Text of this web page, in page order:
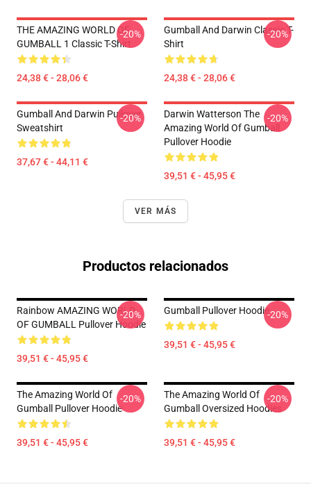
THE AMAZING WORLD OF
GUMBALL 1 Classic T-Shirt
24,38 € - 28,06 €
-20%
Gumball And Darwin Classic T-
Shirt
24,38 € - 28,06 €
-20%
Gumball And Darwin Pullover
Sweatshirt
37,67 € - 44,11 €
-20%
Darwin Watterson The
Amazing World Of Gumball
Pullover Hoodie
39,51 € - 45,95 €
-20%
VER MÁS
Productos relacionados
Rainbow AMAZING WORLD
OF GUMBALL Pullover Hoodie
39,51 € - 45,95 €
-20% Gumball Pullover Hoodie
39,51 € - 45,95 €
-20%
The Amazing World Of
Gumball Pullover Hoodie
39,51 € - 45,95 €
-20%
The Amazing World Of
Gumball Oversized Hoodies
39,51 € - 45,95 €
-20%